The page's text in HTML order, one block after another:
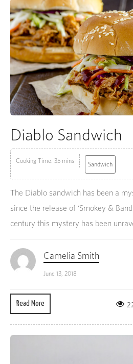
Diablo Sandwich
Cooking Time: 35 mins Sandwich
The Diablo sandwich has been a
since the release of ‘Smokey &
century this mystery has been
Camelia Smith
June 13, 2018
Read More